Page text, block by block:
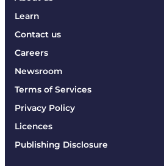
Learn
Contact us
Careers
Newsroom
Terms of Services
Privacy Policy
Licences
Publishing Disclosure